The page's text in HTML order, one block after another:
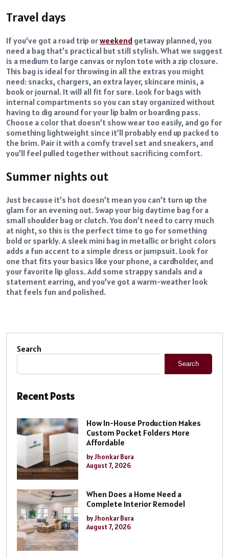
Travel days
If you’ve got a road trip orweekend getaway planned, you
need a bag that’s practical but still stylish. What we suggest
is a medium to large canvas or nylon tote with a zip closure.
This bag is ideal for throwing in all the extras you might
need: snacks, chargers, an extra layer, skincare minis, a
book or journal. It will all fit for sure. Look for bags with
internal compartments so you can stay organized without
having to dig around for your lip balm or boarding pass.
Choose a color that doesn’t show wear too easily, and go for
something lightweight since it’ll probably end up packed to
the brim. Pair it with a comfy travel set and sneakers, and
you’ll feel pulled together without sacrificing comfort.
Summer nights out
Just because it’s hot doesn’t mean you can’t turn up the
glam for an evening out. Swap your big daytime bag for a
small shoulder bag or clutch. You don’t need to carry much
at night, so this is the perfect time to go for something
bold or sparkly. A sleek mini bag in metallic or bright colors
adds a fun accent to a simple dress or jumpsuit. Look for
one that fits your basics like your phone, a cardholder, and
your favorite lip gloss. Add some strappy sandals and a
statement earring, and you’ve got a warm-weather look
that feels fun and polished.
Search
Search
Recent Posts
How In-House Production Makes
Custom Pocket Folders More
Affordable
by Jhonkar Bura
August 7, 2026
When Does a Home Need a
Complete Interior Remodel
by Jhonkar Bura
August 7, 2026